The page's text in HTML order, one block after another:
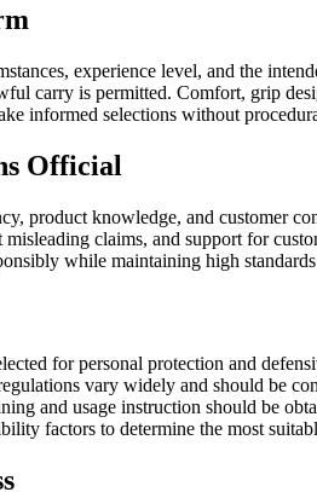
experience level, and the
carry is permitted. Comfort, grip
informed selections without
Official
product knowledge, and customer
claims, and support for
while maintaining high
for personal protection and
vary widely and should be
and usage instruction should be
factors to determine the most